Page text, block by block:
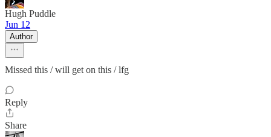
Hugh Puddle
Jun 12
Author
Missed this / will get on this / lfg
Reply
Share